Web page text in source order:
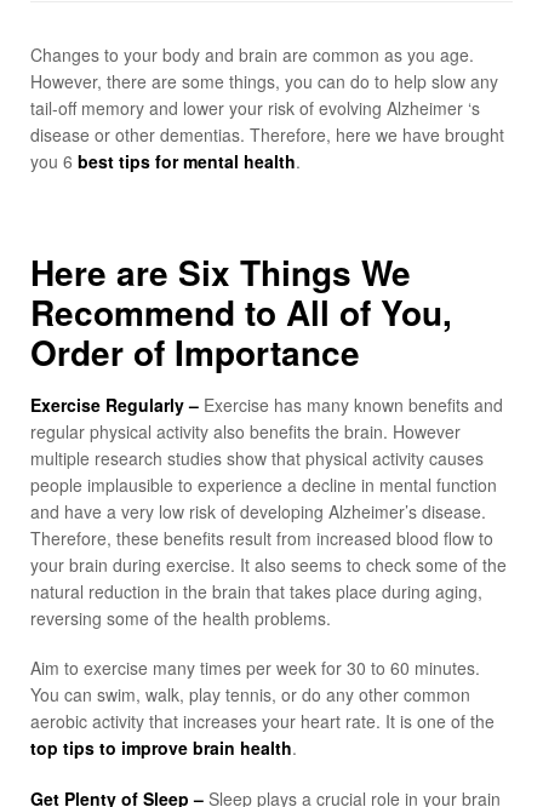
Changes to your body and brain are common as you age.
However, there are some things, you can do to help slow any
tail-off memory and lower your risk of evolving Alzheimer ‘s
disease or other dementias. Therefore, here we have brought
you 6 best tips for mental health.
Here are Six Things We
Recommend to All of You,
Order of Importance
Exercise Regularly – Exercise has many known benefits and
regular physical activity also benefits the brain. However
multiple research studies show that physical activity causes
people implausible to experience a decline in mental function
and have a very low risk of developing Alzheimer’s disease.
Therefore, these benefits result from increased blood flow to
your brain during exercise. It also seems to check some of the
natural reduction in the brain that takes place during aging,
reversing some of the health problems.
Aim to exercise many times per week for 30 to 60 minutes.
You can swim, walk, play tennis, or do any other common
aerobic activity that increases your heart rate. It is one of the
top tips to improve brain health.
Get Plenty of Sleep – Sleep plays a crucial role in your brain